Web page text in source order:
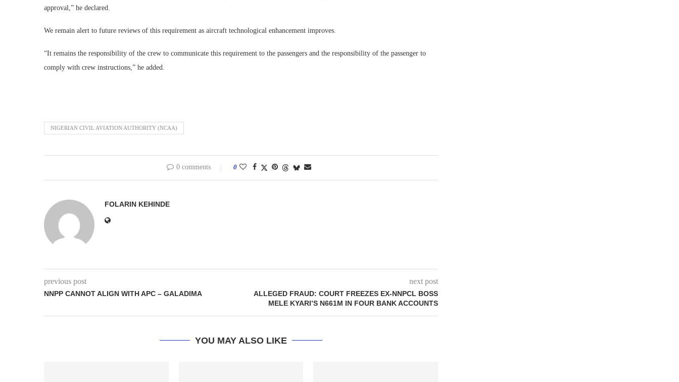
approval,” he declared.
We remain alert to future reviews of this requirement as aircraft technological enhancement improves.
“It remains the responsibility of the crew to communicate this requirement to the passengers and the responsibility of the passenger to
comply with crew instructions,” he added.
NIGERIAN CIVIL AVIATION AUTHORITY (NCAA)
0 comments 0
FOLARIN KEHINDE
previous post
NNPP CANNOT ALIGN WITH APC – GALADIMA
next post
ALLEGED FRAUD: COURT FREEZES EX-NNPCL BOSS
MELE KYARI’S N661M IN FOUR BANK ACCOUNTS
YOU MAY ALSO LIKE